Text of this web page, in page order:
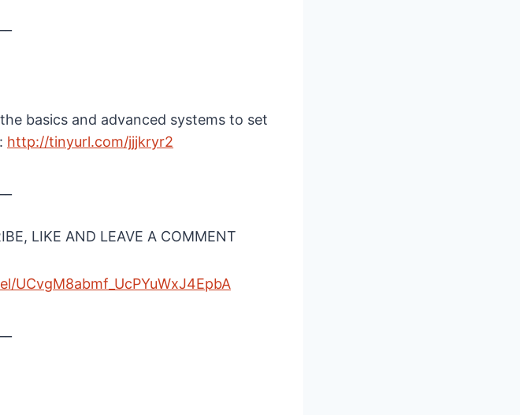
basics and advanced systems to set
⁠http://tinyurl.com/jjjkryr2⁠
LIKE AND LEAVE A COMMENT
UCvgM8abmf_UcPYuWxJ4EpbA⁠